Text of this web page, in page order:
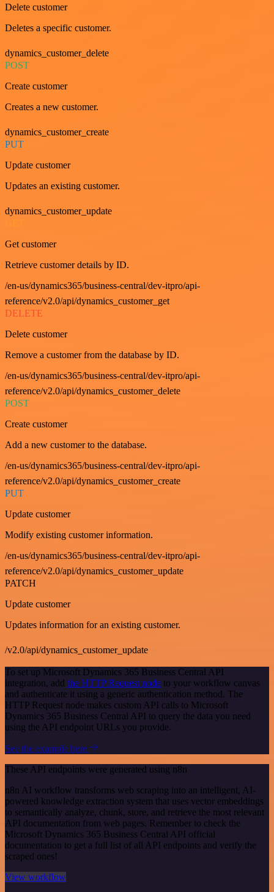
Delete customer
Deletes a specific customer.
dynamics_customer_delete
POST
Create customer
Creates a new customer.
dynamics_customer_create
PUT
Update customer
Updates an existing customer.
dynamics_customer_update
Get customer
Retrieve customer details by ID.
/en-us/dynamics365/business-central/dev-itpro/api-
reference/v2.0/api/dynamics_customer_get
DELETE
Delete customer
Remove a customer from the database by ID.
/en-us/dynamics365/business-central/dev-itpro/api-
reference/v2.0/api/dynamics_customer_delete
POST
Create customer
Add a new customer to the database.
/en-us/dynamics365/business-central/dev-itpro/api-
reference/v2.0/api/dynamics_customer_create
PUT
Update customer
Modify existing customer information.
/en-us/dynamics365/business-central/dev-itpro/api-
reference/v2.0/api/dynamics_customer_update
PATCH
Update customer
Updates information for an existing customer.
/v2.0/api/dynamics_customer_update
To set up Microsoft Dynamics 365 Business Central API
integration, add the HTTP Request node to your workflow canvas
and authenticate it using a generic authentication method. The
HTTP Request node makes custom API calls to Microsoft
Dynamics 365 Business Central API to query the data you need
using the API endpoint URLs you provide.
See the example here
These API endpoints were generated using n8n
n8n AI workflow transforms web scraping into an intelligent, AI-
powered knowledge extraction system that uses vector embeddings
to semantically analyze, chunk, store, and retrieve the most relevant
API documentation from web pages. Remember to check the
Microsoft Dynamics 365 Business Central API official
documentation to get a full list of all API endpoints and verify the
scraped ones!
View workflow